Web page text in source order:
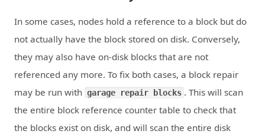
In some cases, nodes hold a reference to a block but do
not actually have the block stored on disk. Conversely,
they may also have on-disk blocks that are not
referenced any more. To fix both cases, a block repair
may be run with garage repair blocks . This will scan
the entire block reference counter table to check that
the blocks exist on disk, and will scan the entire disk